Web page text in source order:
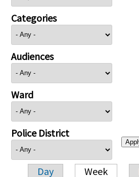
Categories
Audiences
Ward
Police District
Day Week